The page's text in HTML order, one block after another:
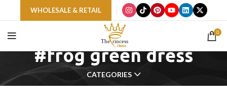
WHOLESALE & RETAIL
0
#frog green dress
CATEGORIES